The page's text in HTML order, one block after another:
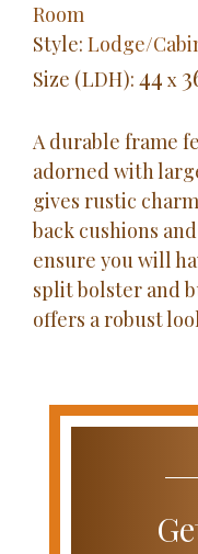
Room
Style: Lodge/
Size (LDH): 44 x
A durable frame
adorned with
gives rustic
back cushions
ensure you will
split bolster and
offers a robust